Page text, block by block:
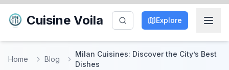
Cuisine Voila Explore
Home Blog
Milan Cuisines: Discover the City’s Best
Dishes